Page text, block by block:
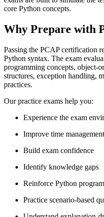
core Python concepts.
Why Prepare with
Passing the PCAP certification
Python syntax. The exam
programming concepts, object-
structures, exception handling,
practices.
Our practice exams help you:
Experience the exam
Improve time management
Build exam confidence
Identify knowledge gaps
Reinforce Python
Practice scenario-based